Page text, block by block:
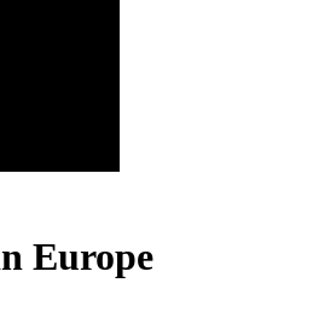
Europe